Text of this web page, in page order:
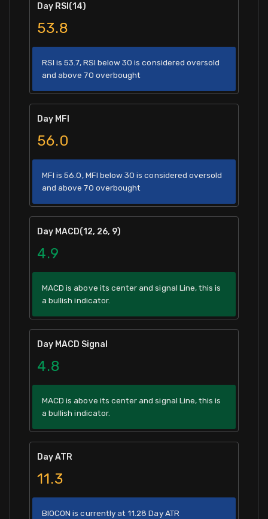
Day RSI(14)
53.8
RSI is 53.7, RSI below 30 is considered oversold
and above 70 overbought
Day MFI
56.0
MFI is 56.0, MFI below 30 is considered oversold
and above 70 overbought
Day MACD(12, 26, 9)
4.9
MACD is above its center and signal Line, this is
a bullish indicator.
Day MACD Signal
4.8
MACD is above its center and signal Line, this is
a bullish indicator.
Day ATR
11.3
BIOCON is currently at 11.28 Day ATR